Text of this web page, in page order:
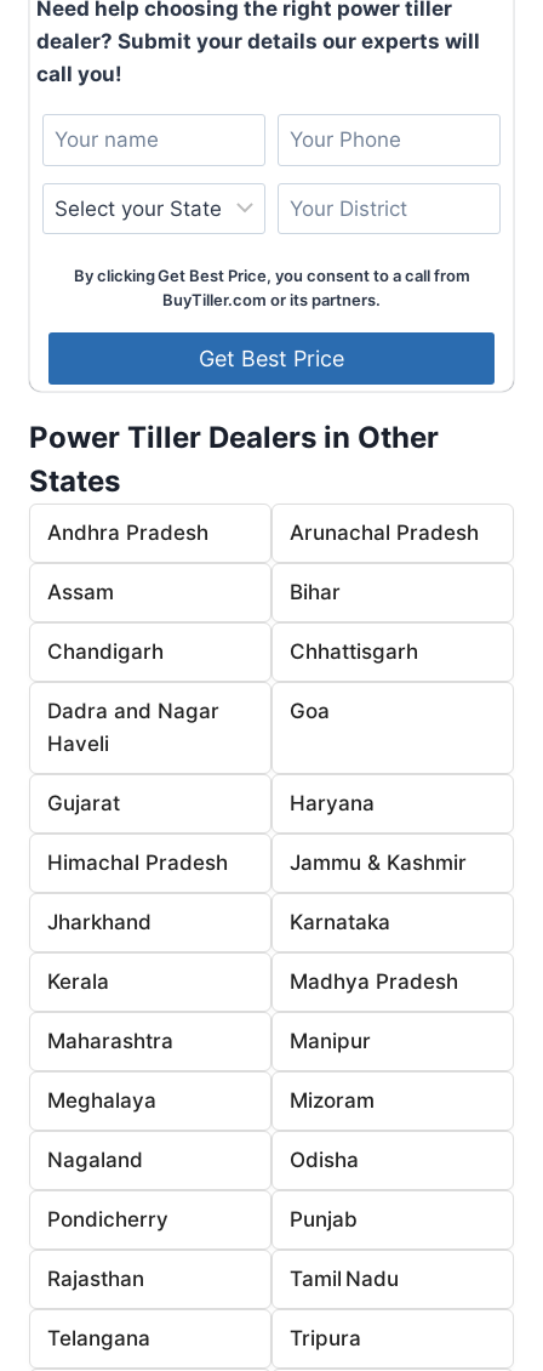
Need help choosing the right power tiller
dealer? Submit your details our experts will
call you!
By clicking Get Best Price, you consent to a call from
BuyTiller.com or its partners.
Power Tiller Dealers in Other
States
Andhra Pradesh Arunachal Pradesh
Assam Bihar
Chandigarh Chhattisgarh
Dadra and Nagar
Haveli
Goa
Gujarat Haryana
Himachal Pradesh Jammu & Kashmir
Jharkhand Karnataka
Kerala Madhya Pradesh
Maharashtra Manipur
Meghalaya Mizoram
Nagaland Odisha
Pondicherry Punjab
Rajasthan Tamil Nadu
Telangana Tripura